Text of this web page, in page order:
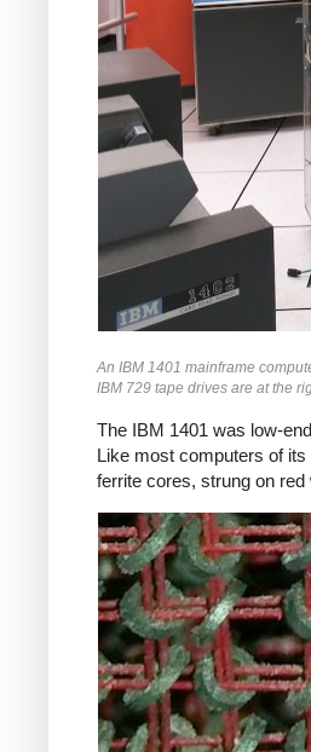
An IBM 1401 mainframe
IBM 729 tape drives are at the
The IBM 1401 was low-
Like most computers of
ferrite cores, strung on red